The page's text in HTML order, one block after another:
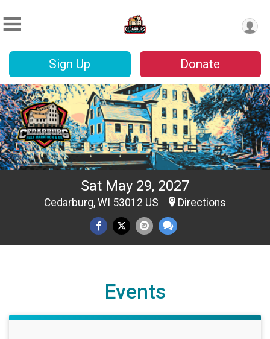
Sign Up Donate
Sat May 29, 2027
Cedarburg, WI 53012 US Directions
Events